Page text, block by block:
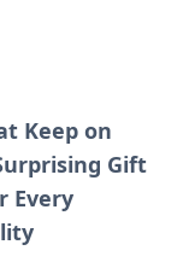
Keep on
Gift
Every